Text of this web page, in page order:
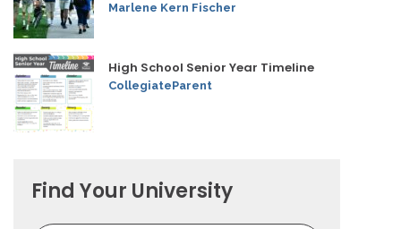
Marlene Kern Fischer
High School Senior Year Timeline
CollegiateParent
Find Your University